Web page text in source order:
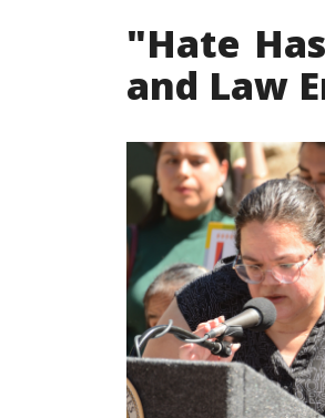
"Hate
and Law